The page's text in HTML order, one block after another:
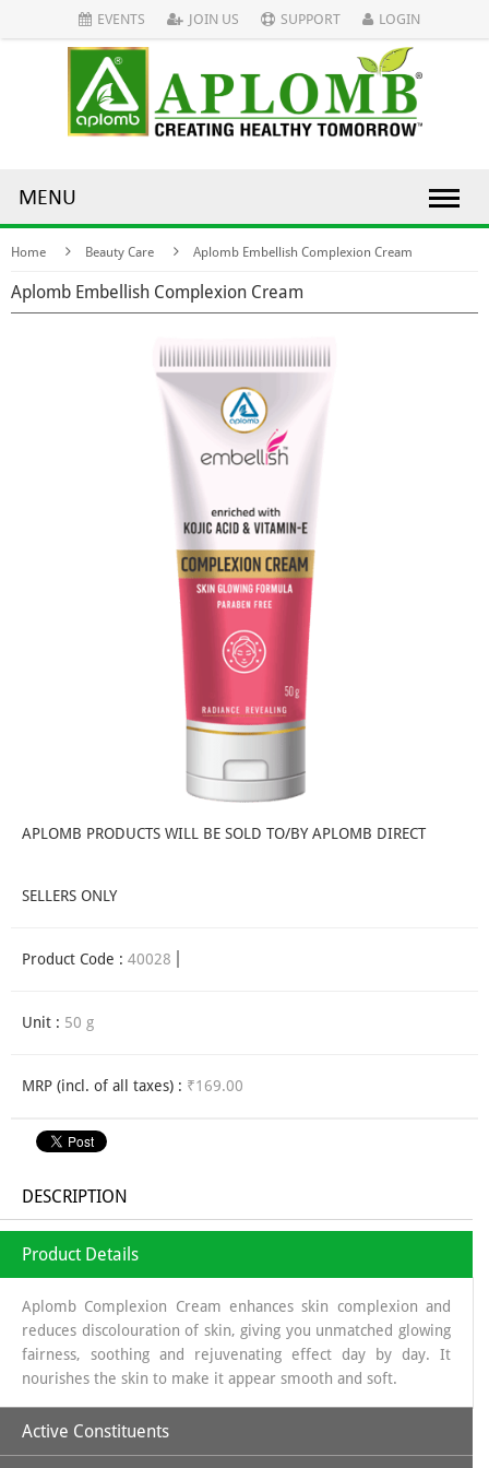
EVENTS JOIN US SUPPORT LOGIN
MENU
Home Beauty Care Aplomb Embellish Complexion Cream
Aplomb Embellish Complexion Cream
APLOMB PRODUCTS WILL BE SOLD TO/BY APLOMB DIRECT
SELLERS ONLY
Product Code : 40028
Unit : 50 g
MRP (incl. of all taxes) : ₹169.00
DESCRIPTION
Product Details
Aplomb Complexion Cream enhances skin complexion and
reduces discolouration of skin, giving you unmatched glowing
fairness, soothing and rejuvenating effect day by day. It
nourishes the skin to make it appear smooth and soft.
Active Constituents